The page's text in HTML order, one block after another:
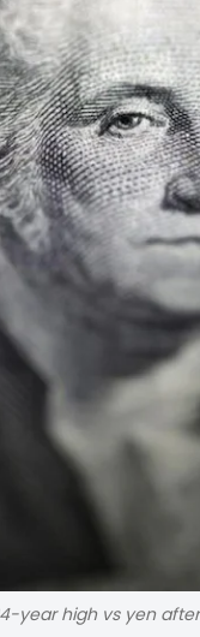
year high vs yen